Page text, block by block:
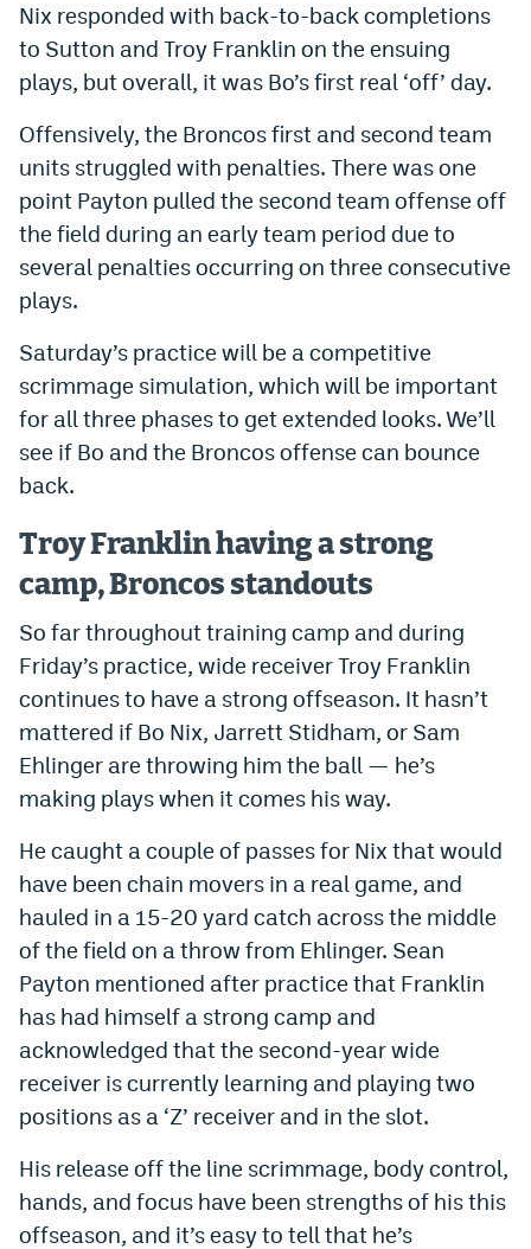
TikTok
Bluesky
DenverStiffs.com
HockeyMountainHigh.com
ColoradoPreps.com
MileHighLife.com
Contact
Employment
EEO Policy
Contest Rules
Privacy Policy
Nix responded with back-to-back completions
to Sutton and Troy Franklin on the ensuing
plays, but overall, it was Bo’s first real ‘off’ day.
Offensively, the Broncos first and second team
units struggled with penalties. There was one
point Payton pulled the second team offense off
the field during an early team period due to
several penalties occurring on three consecutive
plays.
Saturday’s practice will be a competitive
scrimmage simulation, which will be important
for all three phases to get extended looks. We’ll
see if Bo and the Broncos offense can bounce
back.
Troy Franklin having a strong
camp, Broncos standouts
So far throughout training camp and during
Friday’s practice, wide receiver Troy Franklin
continues to have a strong offseason. It hasn’t
mattered if Bo Nix, Jarrett Stidham, or Sam
Ehlinger are throwing him the ball — he’s
making plays when it comes his way.
He caught a couple of passes for Nix that would
have been chain movers in a real game, and
hauled in a 15-20 yard catch across the middle
of the field on a throw from Ehlinger. Sean
Payton mentioned after practice that Franklin
has had himself a strong camp and
acknowledged that the second-year wide
receiver is currently learning and playing two
positions as a ‘Z’ receiver and in the slot.
His release off the line scrimmage, body control,
hands, and focus have been strengths of his this
offseason, and it’s easy to tell that he’s